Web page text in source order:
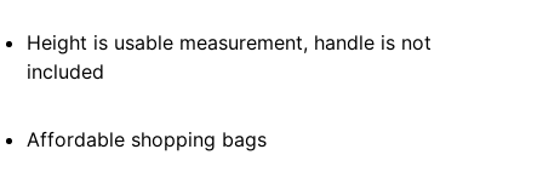
Height is usable measurement, handle is not
included
Affordable shopping bags